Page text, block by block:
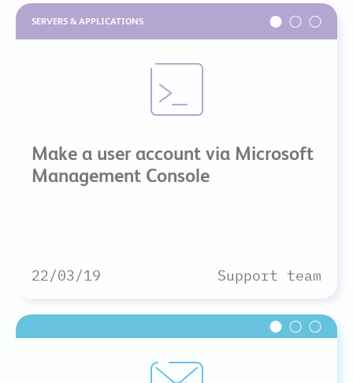
SERVERS & APPLICATIONS
Make a user account via Microsoft
Management Console
22/03/19 Support team